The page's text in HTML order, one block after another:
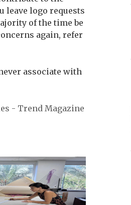
leave logo requests
of the time be
again, refer
associate with
- Trend Magazine